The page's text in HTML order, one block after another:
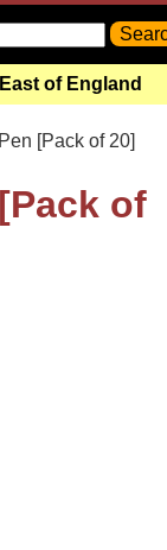
of England
[Pack of 20]
of